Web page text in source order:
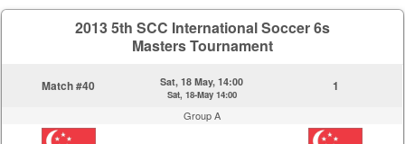
2013 5th SCC International Soccer 6s
Masters Tournament
Match #40 Sat, 18 May, 14:00
Sat, 18-May 14:00
1
Group A